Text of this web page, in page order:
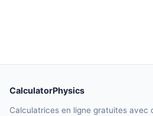
CalculatorPhysics
Calculatrices en ligne gratuites avec